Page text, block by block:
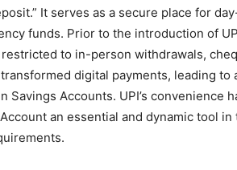
It serves as a secure place for
funds. Prior to the introduction of
to in-person withdrawals,
digital payments, leading
Savings Accounts. UPI’s convenience
an essential and dynamic tool in